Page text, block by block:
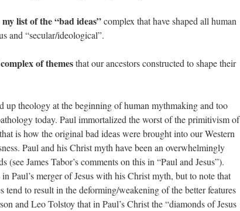
list of the “bad ideas”complex that have shaped all human
and “secular/ideological”.
of themesthat our ancestors constructed to shape their
up theology at the beginning of human mythmaking and too
today. Paul immortalized the worst of the primitivism of
is how the original bad ideas were brought into our Western
Paul and his Christ myth have been an overwhelmingly
James Tabor’s comments on this in “Paul and Jesus”).
Paul’s merger of Jesus with his Christ myth, but to note that
tend to result in the deforming/weakening of the better features
and Leo Tolstoy that in Paul’s Christ the “diamonds of Jesus